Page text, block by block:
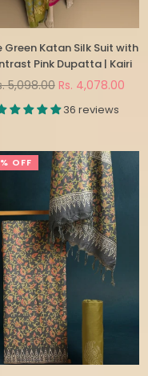
Green Katan Silk Suit with
Pink Dupatta | Kairi
5,098.00 Rs. 4,078.00
36 reviews
OFF